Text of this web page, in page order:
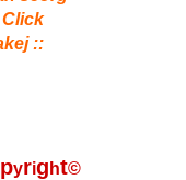
::
pyright©